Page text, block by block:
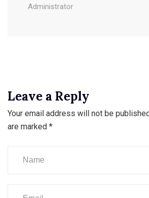
Administrator
Leave a Reply
Your email address will not be
are marked *